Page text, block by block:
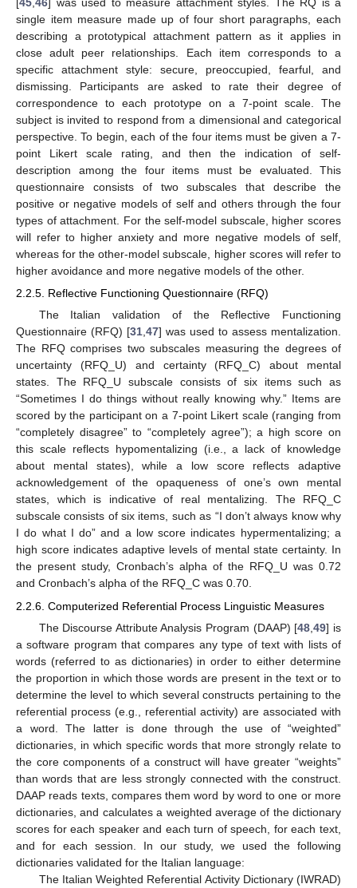
single item measure made up of four short paragraphs, each
describing a prototypical attachment pattern as it applies in
close adult peer relationships. Each item corresponds to a
specific attachment style: secure, preoccupied, fearful, and
dismissing. Participants are asked to rate their degree of
correspondence to each prototype on a 7-point scale. The
subject is invited to respond from a dimensional and categorical
perspective. To begin, each of the four items must be given a 7-
point Likert scale rating, and then the indication of self-
description among the four items must be evaluated. This
questionnaire consists of two subscales that describe the
positive or negative models of self and others through the four
types of attachment. For the self-model subscale, higher scores
will refer to higher anxiety and more negative models of self,
whereas for the other-model subscale, higher scores will refer to
higher avoidance and more negative models of the other.
2.2.5. Reflective Functioning Questionnaire (RFQ)
The Italian validation of the Reflective Functioning
Questionnaire (RFQ) [31,47] was used to assess mentalization.
The RFQ comprises two subscales measuring the degrees of
uncertainty (RFQ_U) and certainty (RFQ_C) about mental
states. The RFQ_U subscale consists of six items such as
“Sometimes I do things without really knowing why.” Items are
scored by the participant on a 7-point Likert scale (ranging from
“completely disagree” to “completely agree”); a high score on
this scale reflects hypomentalizing (i.e., a lack of knowledge
about mental states), while a low score reflects adaptive
acknowledgement of the opaqueness of one’s own mental
states, which is indicative of real mentalizing. The RFQ_C
subscale consists of six items, such as “I don’t always know why
I do what I do” and a low score indicates hypermentalizing; a
high score indicates adaptive levels of mental state certainty. In
the present study, Cronbach’s alpha of the RFQ_U was 0.72
and Cronbach’s alpha of the RFQ_C was 0.70.
2.2.6. Computerized Referential Process Linguistic Measures
The Discourse Attribute Analysis Program (DAAP) [48 ,49] is
a software program that compares any type of text with lists of
words (referred to as dictionaries) in order to either determine
the proportion in which those words are present in the text or to
determine the level to which several constructs pertaining to the
referential process (e.g., referential activity) are associated with
a word. The latter is done through the use of “weighted”
dictionaries, in which specific words that more strongly relate to
the core components of a construct will have greater “weights”
than words that are less strongly connected with the construct.
DAAP reads texts, compares them word by word to one or more
dictionaries, and calculates a weighted average of the dictionary
scores for each speaker and each turn of speech, for each text,
and for each session. In our study, we used the following
dictionaries validated for the Italian language:
The Italian Weighted Referential Activity Dictionary (IWRAD)